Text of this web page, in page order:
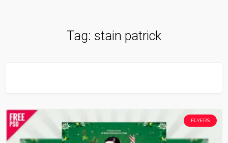
Tag: stain patrick
FLYERS